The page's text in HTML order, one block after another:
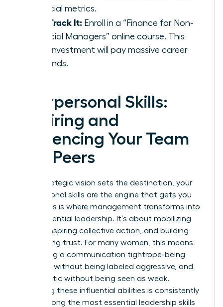
financial metrics.
Fast-Track It: Enroll in a “Finance for Non-
Financial Managers” online course. This
small investment will pay massive career
dividends.
Interpersonal Skills:
Inspiring and
Influencing Your Team
and Peers
While strategic vision sets the destination, your
interpersonal skills are the engine that gets you
there. This is where management transforms into
true, influential leadership. It’s about mobilizing
people, inspiring collective action, and building
unwavering trust. For many women, this means
navigating a communication tightrope-being
assertive without being labeled aggressive, and
empathetic without being seen as weak.
Mastering these influential abilities is consistently
cited among the most essential leadership skills